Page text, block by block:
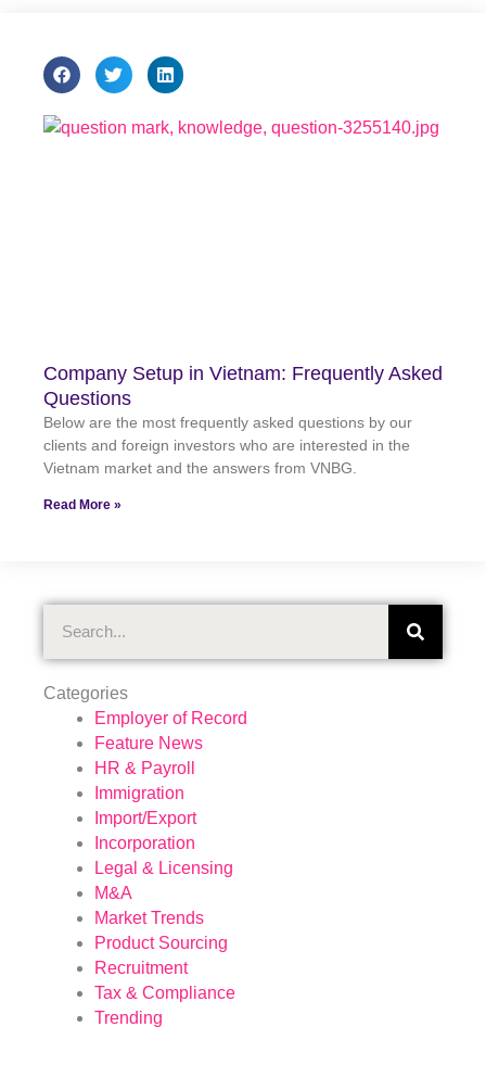
Company Setup in Vietnam: Frequently Asked
Questions
Below are the most frequently asked questions by our
clients and foreign investors who are interested in the
Vietnam market and the answers from VNBG.
Read More »
Categories
Employer of Record
Feature News
HR & Payroll
Immigration
Import/Export
Incorporation
Legal & Licensing
M&A
Market Trends
Product Sourcing
Recruitment
Tax & Compliance
Trending